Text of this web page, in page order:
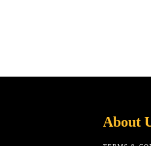
About